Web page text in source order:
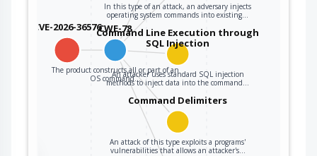
CVE-2026-36576CWE-78
The product constructs all or part of an
OS command…
In this type of an attack, an adversary injects
operating system commands into existing…
Command Line Execution through
SQL Injection
An attacker uses standard SQL injection
methods to inject data into the command…
Command Delimiters
An attack of this type exploits a programs'
vulnerabilities that allows an attacker's…